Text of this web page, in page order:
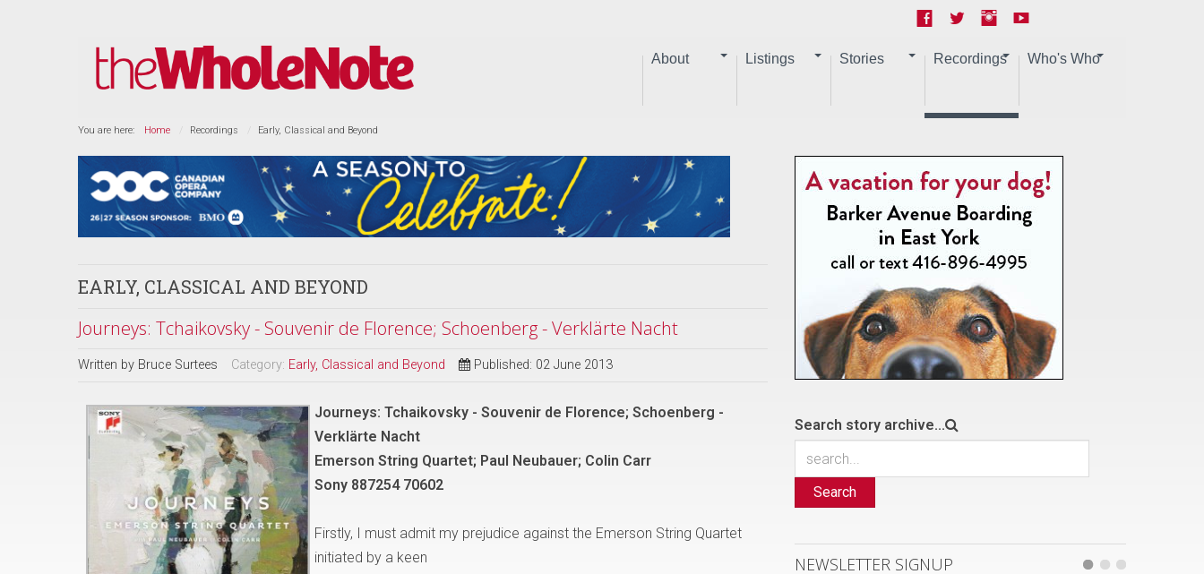
About Listings Stories Recordings Who's Who
You are here: Home Recordings Early, Classical and Beyond
EARLY, CLASSICAL AND BEYOND
Journeys: Tchaikovsky - Souvenir de Florence; Schoenberg - Verklärte Nacht
Written by Bruce Surtees Category: Early, Classical and Beyond Published: 02 June 2013
Journeys: Tchaikovsky - Souvenir de Florence; Schoenberg -
Verklärte Nacht
Emerson String Quartet; Paul Neubauer; Colin Carr
Sony 887254 70602
Firstly, I must admit my prejudice against the Emerson String Quartet
initiated by a keen
Search story archive...
Search
NEWSLETTER SIGNUP